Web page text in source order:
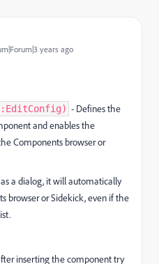
years ago
- Defines the
and enables the
Components browser or
a dialog, it will automatically
browser or Sidekick, even if the
inserting the component try